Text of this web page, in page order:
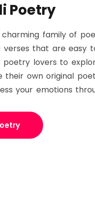
Poetry
family of
verses that are easy
lovers to
own original
your emotions